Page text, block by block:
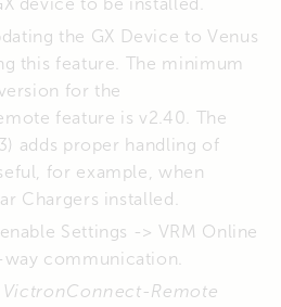
device to be installed.
the GX Device to Venus
this feature. The minimum
for the
feature is v2.40. The
adds proper handling of
for example, when
Chargers installed.
Settings -> VRM Online
communication.
VictronConnect-Remote